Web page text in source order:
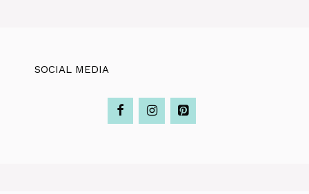
SOCIAL MEDIA